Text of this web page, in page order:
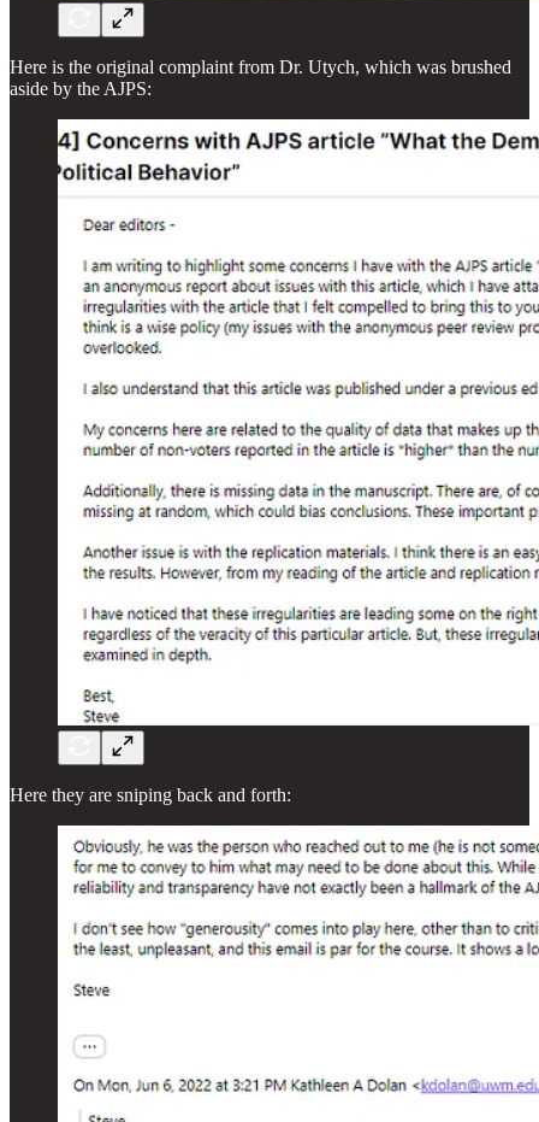
Here is the original complaint from Dr. Utych, which was brushed
aside by the AJPS:
Here they are sniping back and forth: